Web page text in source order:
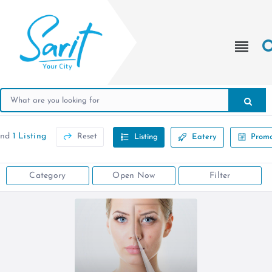
1 Listing Reset Listing Eatery
Category Open Now Filter